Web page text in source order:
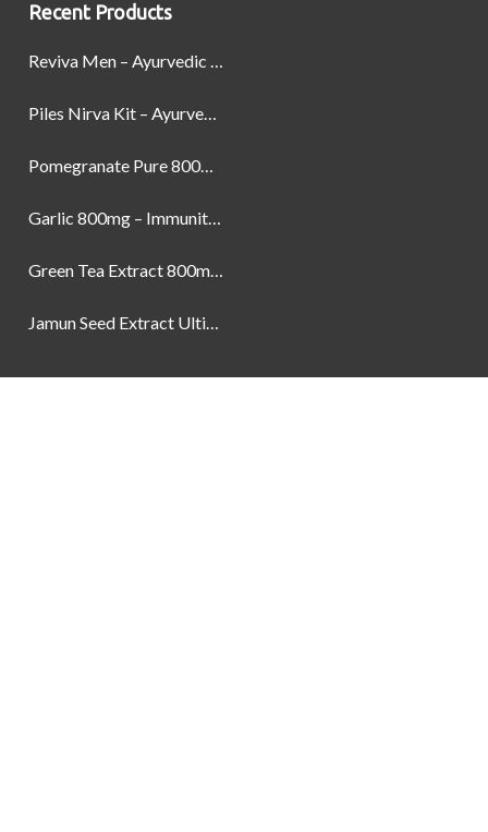
Recent Products
Reviva Men – Ayurvedic Formula designed to Boost Strength, Stamina, and Power by Naturally
Piles Nirva Kit – Ayurvedic Piles Treatment for Pain, Bleeding & Hemorrhoids Relief
Pomegranate Pure 800mg – Heart Health & Circulatory Booster | 60 Veg Capsules
Garlic 800mg – Immunity, Heart Health & Antioxidant Support | 60 Veg Capsules
Green Tea Extract 800mg | Support Weight Management & Health, 60 Capsules
Jamun Seed Extract Ultimate Natural Blood Sugar Support 800mg